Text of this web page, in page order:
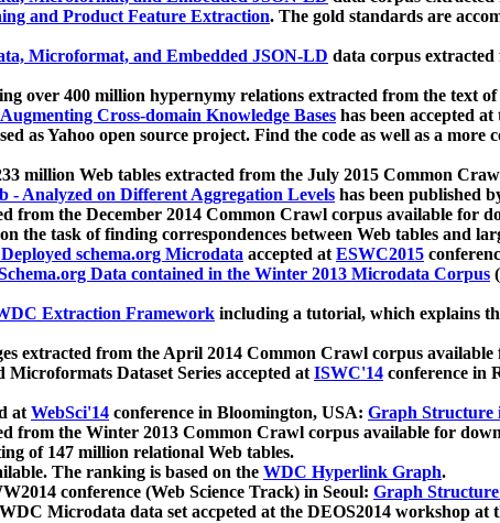
and Product Feature Extraction. The gold standards are
Microformat, and Embedded JSON-LD data corpus
over 400 million hypernymy relations extracted from the text
Cross-domain Knowledge Bases has been accepted at
as Yahoo open source project. Find the code as well as a more
million Web tables extracted from the July 2015 Common
- Analyzed on Different Aggregation Levels has been published
from the December 2014 Common Crawl corpus available for
the task of finding correspondences between Web tables and
schema.org Microdata accepted atESWC2015
Data contained in the Winter 2013 Microdata Corpus
Extraction Framework including a tutorial, which explains
extracted from the April 2014 Common Crawl corpus
Dataset Series accepted atISWC'14 conference in
atWebSci'14 conference in Bloomington, USA: Graph Structure
from the Winter 2013 Common Crawl corpus available for
of 147 million relational Web tables.
The ranking is based on the WDC Hyperlink Graph.
conference (Web Science Track) in Seoul: Graph
Microdata data set accpeted at the DEOS2014 workshop at